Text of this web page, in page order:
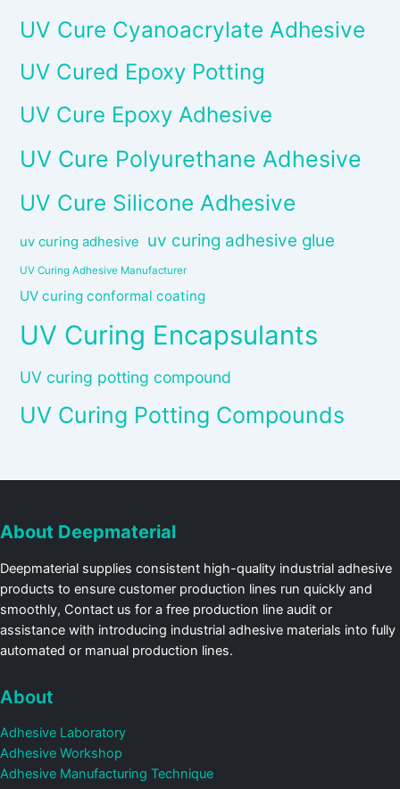
UV Cure Cyanoacrylate Adhesive
UV Cured Epoxy Potting
UV Cure Epoxy Adhesive
UV Cure Polyurethane Adhesive
UV Cure Silicone Adhesive
uv curing adhesive uv curing adhesive glue
UV Curing Adhesive Manufacturer
UV curing conformal coating
UV Curing Encapsulants
UV curing potting compound
UV Curing Potting Compounds
About Deepmaterial
Deepmaterial supplies consistent high-quality industrial adhesive
products to ensure customer production lines run quickly and
smoothly, Contact us for a free production line audit or
assistance with introducing industrial adhesive materials into fully
automated or manual production lines.
About
Adhesive Laboratory
Adhesive Workshop
Adhesive Manufacturing Technique